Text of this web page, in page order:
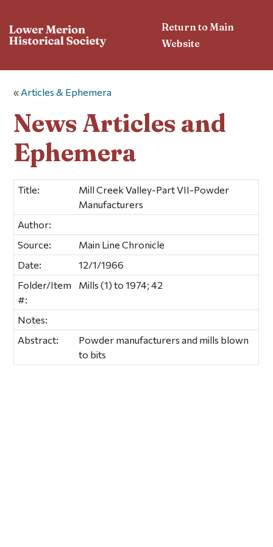
Return to Main
Website
« Articles & Ephemera
News Articles and
Ephemera
Title:
Mill Creek Valley-Part VII-Powder
Manufacturers
Author:
Source:
Main Line Chronicle
Date:
12/1/1966
Folder/Item
#:
Mills (1) to 1974; 42
Notes:
Abstract:
Powder manufacturers and mills blown
to bits